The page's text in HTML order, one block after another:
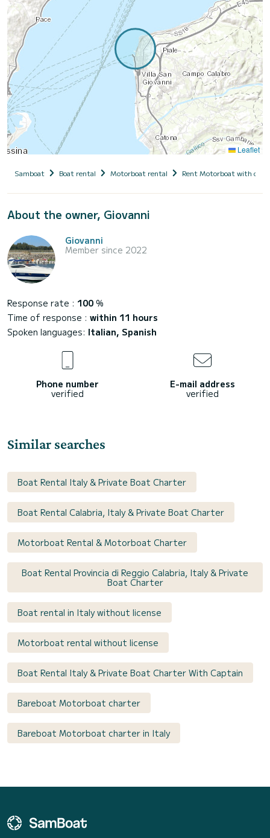
Leaflet
Samboat Boat rental Motorboat rental Rent Motorboat with
About the owner, Giovanni
Giovanni
Member since 2022
Response rate : 100 %
Time of response : within 11 hours
Spoken languages: Italian, Spanish
Phone number
verified
E-mail address
verified
Similar searches
Boat Rental Italy & Private Boat Charter
Boat Rental Calabria, Italy & Private Boat Charter
Motorboat Rental & Motorboat Charter
Boat Rental Provincia di Reggio Calabria, Italy & Private
Boat Charter
Boat rental in Italy without license
Motorboat rental without license
Boat Rental Italy & Private Boat Charter With Captain
Bareboat Motorboat charter
Bareboat Motorboat charter in Italy